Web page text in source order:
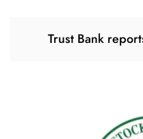
Trust Bank